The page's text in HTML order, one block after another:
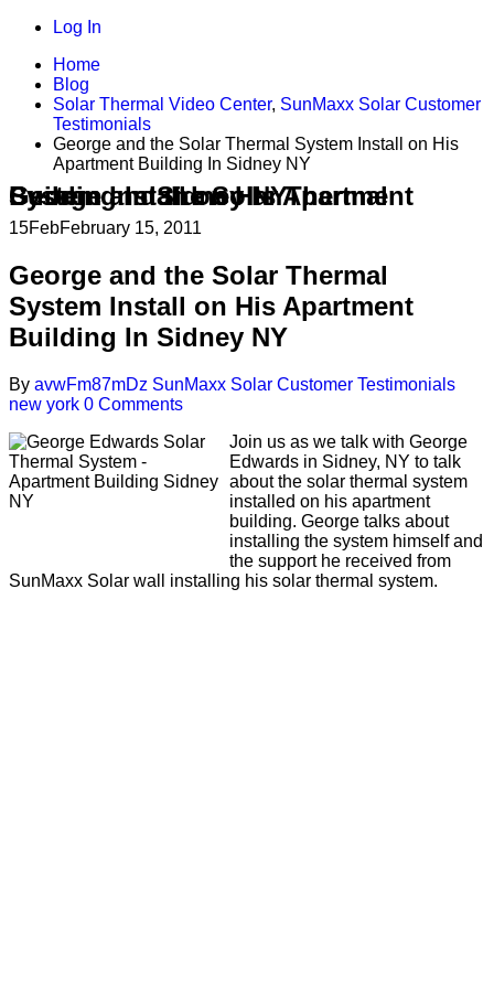
Log In
Home
Blog
Solar Thermal Video Center, SunMaxx Solar Customer
Testimonials
George and the Solar Thermal System Install on His
Apartment Building In Sidney NY
George and the Solar Thermal System Install on His Apartment Building In Sidney NY
15FebFebruary 15, 2011
George and the Solar Thermal
System Install on His Apartment
Building In Sidney NY
By avwFm87mDz SunMaxx Solar Customer Testimonials
new york 0 Comments
Join us as we talk with George
Edwards in Sidney, NY to talk
about the solar thermal system
installed on his apartment
building. George talks about
installing the system himself and
the support he received from
SunMaxx Solar wall installing his solar thermal system.